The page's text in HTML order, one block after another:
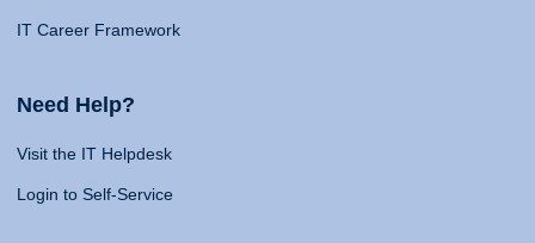
IT Career Framework
Need Help?
Visit the IT Helpdesk
Login to Self-Service